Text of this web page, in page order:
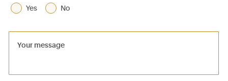
1080 - Molenbeek-St-Jean
1081 - Koekelberg
Yes No